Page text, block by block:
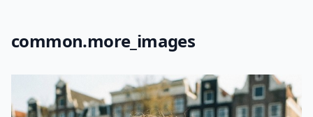
common.more_images